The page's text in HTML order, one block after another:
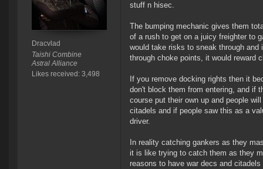
Dracvlad
Taishi Combine
Astral Alliance
Likes received: 3,498
stuff n hisec.
The bumping mechanic gives them
of a rush to get on a juicy freighter to
would take risks to sneak through
through choke points, it would reward
If you remove docking rights then it
don't block them from entering, and if
course put their own up and people
citadels and if people saw this as a
driver.
In reality catching gankers as they
it is like trying to catch them as they
reasons to have war decs and